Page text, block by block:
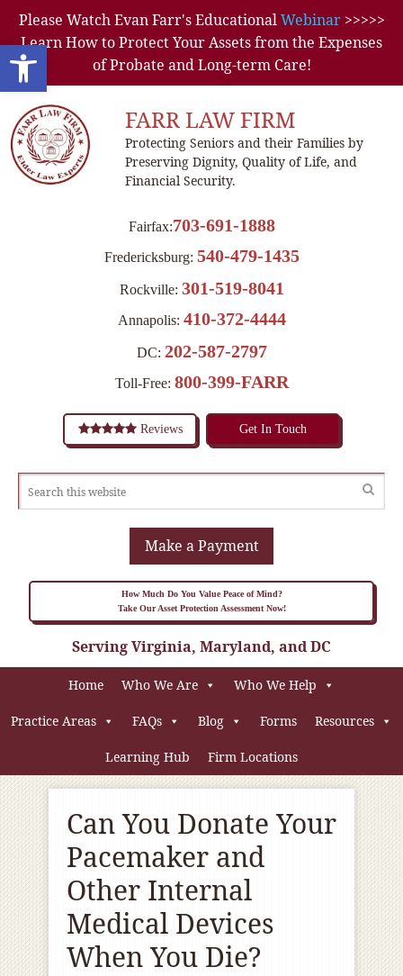
Open toolbar
Please Watch Evan Farr's EducationalWebinar>>>>>
Learn How to Protect Your Assets from the Expenses
of Probate and Long-term Care!
FARR LAW FIRM
Protecting Seniors and their Families by
Preserving Dignity, Quality of Life, and
Financial Security.
Fairfax:703-691-1888
Fredericksburg: 540-479-1435
Rockville: 301-519-8041
Annapolis: 410-372-4444
DC: 202-587-2797
Toll-Free: 800-399-FARR
Reviews Get In Touch
Make a Payment
How Much Do You Value Peace of Mind?
Take Our Asset Protection Assessment Now!
Serving Virginia, Maryland, and DC
Home Who We Are Who We Help
Practice Areas FAQs Blog Forms Resources
Learning Hub Firm Locations
Can You Donate Your
Pacemaker and
Other Internal
Medical Devices
When You Die?